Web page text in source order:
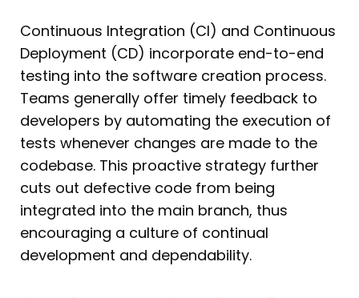
Continuous Integration (CI) and Continuous
Deployment (CD) incorporate end-to-end
testing into the software creation process.
Teams generally offer timely feedback to
developers by automating the execution of
tests whenever changes are made to the
codebase. This proactive strategy further
cuts out defective code from being
integrated into the main branch, thus
encouraging a culture of continual
development and dependability.